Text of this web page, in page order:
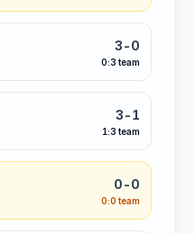
3-0
0:3 team
3-1
1:3 team
0-0
0:0 team